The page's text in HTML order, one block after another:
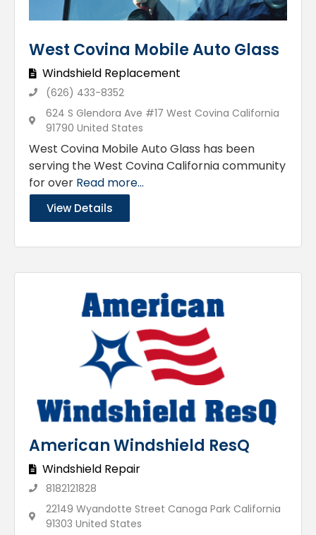
West Covina Mobile Auto Glass
Windshield Replacement
(626) 433-8352
624 S Glendora Ave #17 West Covina California
91790 United States
West Covina Mobile Auto Glass has been
serving the West Covina California community
for over Read more...
View Details
American Windshield ResQ
Windshield Repair
8182121828
22149 Wyandotte Street Canoga Park California
91303 United States